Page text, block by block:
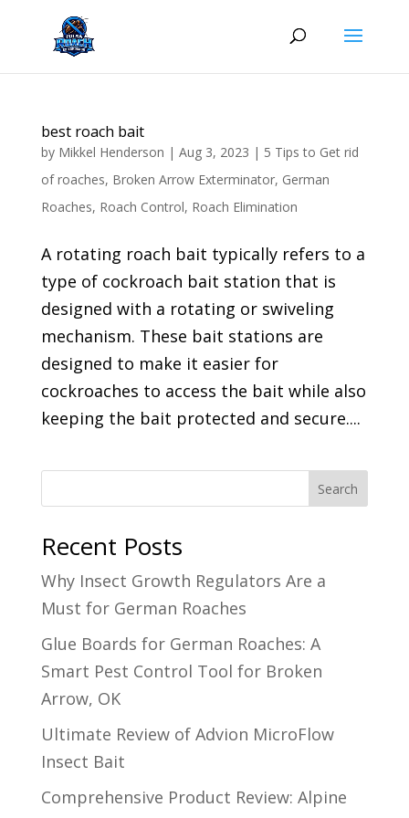
content
best roach bait
by Mikkel Henderson | Aug 3, 2023 | 5 Tips to Get rid
of roaches, Broken Arrow Exterminator, German
Roaches, Roach Control, Roach Elimination
A rotating roach bait typically refers to a
type of cockroach bait station that is
designed with a rotating or swiveling
mechanism. These bait stations are
designed to make it easier for
cockroaches to access the bait while also
keeping the bait protected and secure....
Search
Recent Posts
Why Insect Growth Regulators Are a
Must for German Roaches
Glue Boards for German Roaches: A
Smart Pest Control Tool for Broken
Arrow, OK
Ultimate Review of Advion MicroFlow
Insect Bait
Comprehensive Product Review: Alpine